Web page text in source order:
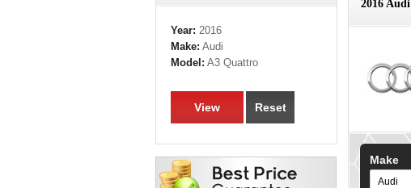
2016
Make
Year: 2016
Make: Audi
Model: A3 Quattro
View Reset